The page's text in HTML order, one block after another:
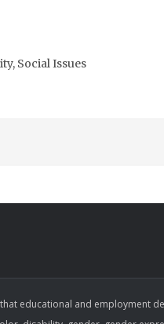
Social Issues
educational and employment